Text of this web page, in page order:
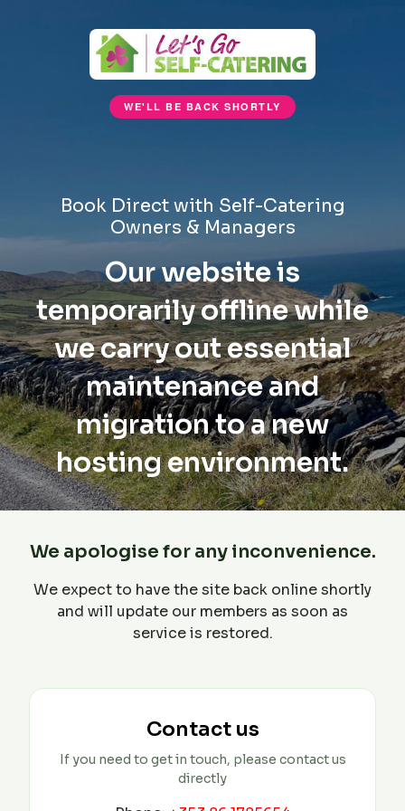
WE'LL BE BACK SHORTLY
Book Direct with Self-Catering
Owners & Managers
Our website is
temporarily offline while
we carry out essential
maintenance and
migration to a new
hosting environment.
We apologise for any inconvenience.
We expect to have the site back online shortly
and will update our members as soon as
service is restored.
Contact us
If you need to get in touch, please contact us
directly